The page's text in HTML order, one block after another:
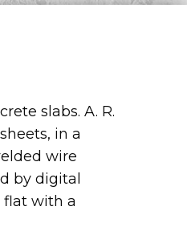
slabs. A. R.
in a
wire
by digital
flat with a